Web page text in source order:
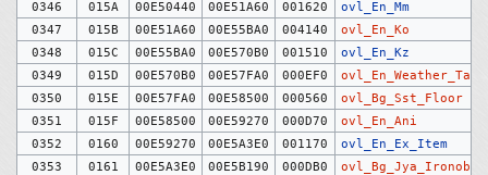
0346
015A 00E50440 00E51A60 001620
ovl_En_Mm
0347
015B 00E51A60 00E55BA0 004140
ovl_En_Ko
0348
015C 00E55BA0 00E570B0 001510
ovl_En_Kz
0349
015D 00E570B0 00E57FA0 000EF0
ovl_En_Weather_Tag
0350
015E 00E57FA0 00E58500 000560
ovl_Bg_Sst_Floor
0351
015F 00E58500 00E59270 000D70
ovl_En_Ani
0352
0160 00E59270 00E5A3E0 001170
ovl_En_Ex_Item
0353
0161 00E5A3E0 00E5B190 000DB0
ovl_Bg_Jya_Ironobj